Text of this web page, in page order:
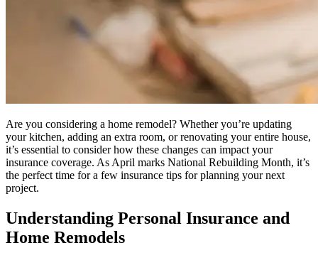
Are you considering a home remodel? Whether you’re updating
your kitchen, adding an extra room, or renovating your entire house,
it’s essential to consider how these changes can impact your
insurance coverage. As April marks National Rebuilding Month, it’s
the perfect time for a few insurance tips for planning your next
project.
Understanding Personal Insurance and
Home Remodels